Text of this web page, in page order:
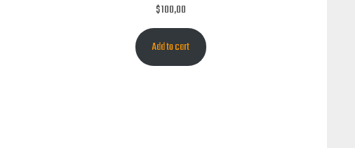
$100,00
Add to cart